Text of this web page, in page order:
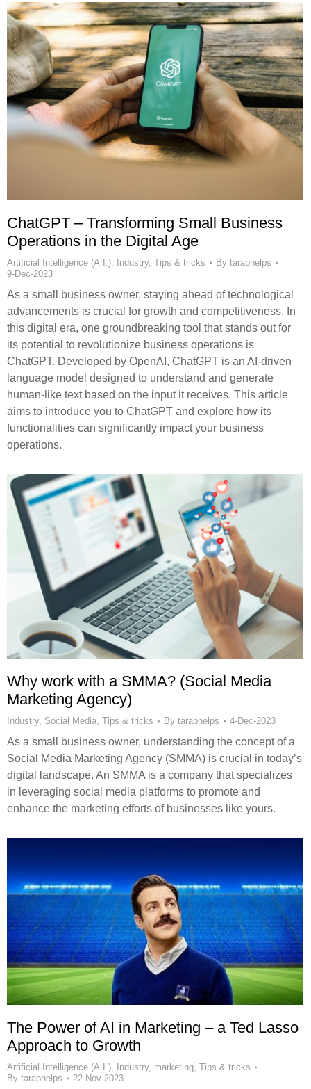
ChatGPT – Transforming Small Business
Operations in the Digital Age
Artificial Intelligence (A.I.) Industry, Tips & tricks By taraphelps
9-Dec-2023
As a small business owner, staying ahead of technological
advancements is crucial for growth and competitiveness. In
this digital era, one groundbreaking tool that stands out for
its potential to revolutionize business operations is
ChatGPT. Developed by OpenAI, ChatGPT is an AI-driven
language model designed to understand and generate
human-like text based on the input it receives. This article
aims to introduce you to ChatGPT and explore how its
functionalities can significantly impact your business
operations.
Why work with a SMMA? (Social Media
Marketing Agency)
Industry, Social Media, Tips & tricks By taraphelps 4-Dec-2023
As a small business owner, understanding the concept of a
Social Media Marketing Agency (SMMA) is crucial in today’s
digital landscape. An SMMA is a company that specializes
in leveraging social media platforms to promote and
enhance the marketing efforts of businesses like yours.
The Power of AI in Marketing – a Ted Lasso
Approach to Growth
Artificial Intelligence (A.I.), Industry, marketing, Tips & tricks
By taraphelps 22-Nov-2023